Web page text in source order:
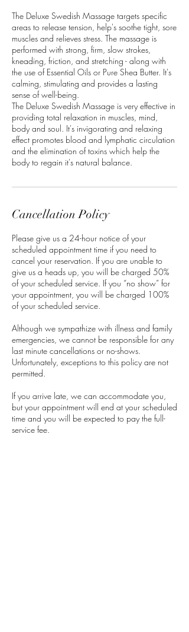
The Deluxe Swedish Massage targets specific
areas to release tension, help's soothe tight, sore
muscles and relieves stress. The massage is
performed with strong, firm, slow strokes,
kneading, friction, and stretching - along with
the use of Essential Oils or Pure Shea Butter. It's
calming, stimulating and provides a lasting
sense of well-being.
The Deluxe Swedish Massage is very effective in
providing total relaxation in muscles, mind,
body and soul. It's invigorating and relaxing
effect promotes blood and lymphatic circulation
and the elimination of toxins which help the
body to regain it's natural balance.
Cancellation Policy
Please give us a 24-hour notice of your
scheduled appointment time if you need to
cancel your reservation. If you are unable to
give us a heads up, you will be charged 50%
of your scheduled service. If you “no show” for
your appointment, you will be charged 100%
of your scheduled service.
Although we sympathize with illness and family
emergencies, we cannot be responsible for any
last minute cancellations or no-shows.
Unfortunately, exceptions to this policy are not
permitted.
If you arrive late, we can accommodate you,
but your appointment will end at your scheduled
time and you will be expected to pay the full-
service fee.